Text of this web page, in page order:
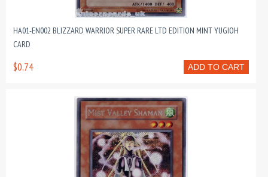
HA01-EN002 BLIZZARD WARRIOR SUPER RARE LTD EDITION MINT YUGIOH
CARD
ADD TO CART
$0.74